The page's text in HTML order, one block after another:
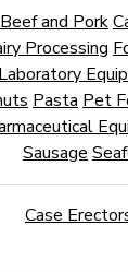
Beef and Pork
Processing
Laboratory
Pasta Pet
Sausage
Case